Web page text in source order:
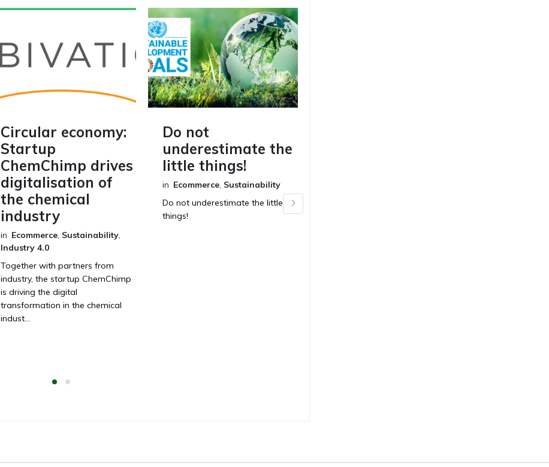
Circular economy:
Startup
ChemChimp drives
digitalisation of
the chemical
industry
in Ecommerce, Sustainability,
Industry 4.0
Together with partners from
industry, the startup ChemChimp
is driving the digital
transformation in the chemical
indust...
Do not
underestimate the
little things!
in Ecommerce, Sustainability
Do not underestimate the little
things!